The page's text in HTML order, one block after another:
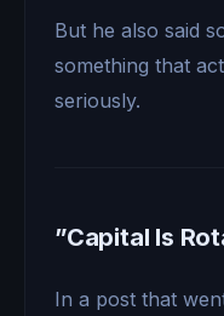
But he also said
something that
seriously.
”Capital Is
In a post that